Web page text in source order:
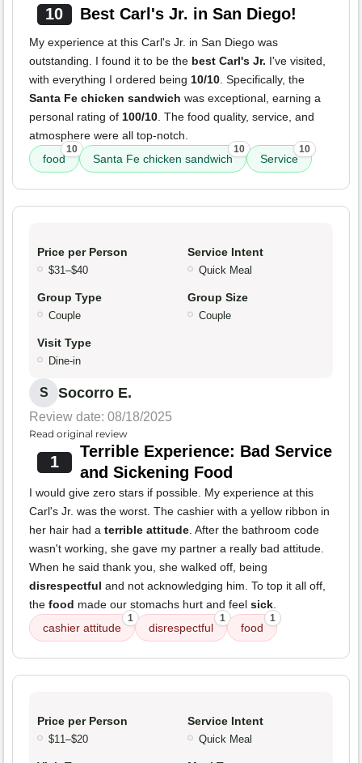
10 Best Carl's Jr. in San Diego!
My experience at this Carl's Jr. in San Diego was
outstanding. I found it to be the best Carl's Jr. I've visited,
with everything I ordered being 10/10. Specifically, the
Santa Fe chicken sandwich was exceptional, earning a
personal rating of 100/10. The food quality, service, and
atmosphere were all top-notch.
food
10
Santa Fe chicken sandwich
10
Service
10
Price per Person
$31–$40
Service Intent
Quick Meal
Group Type
Couple
Group Size
Couple
Visit Type
Dine-in
S Socorro E.
Review date: 08/18/2025
Read original review
1
Terrible Experience: Bad Service
and Sickening Food
I would give zero stars if possible. My experience at this
Carl's Jr. was the worst. The cashier with a yellow ribbon in
her hair had a terrible attitude. After the bathroom code
wasn't working, she gave my partner a really bad attitude.
When he said thank you, she walked off, being
disrespectful and not acknowledging him. To top it all off,
the food made our stomachs hurt and feel sick.
cashier attitude
1
disrespectful
1
food
1
Price per Person
$11–$20
Service Intent
Quick Meal